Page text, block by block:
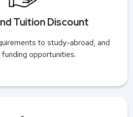
Tuition Discount
to study-abroad, and
opportunities.